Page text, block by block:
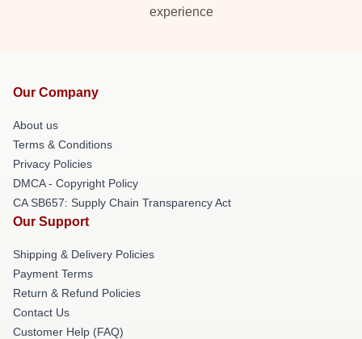
experience
Our Company
About us
Terms & Conditions
Privacy Policies
DMCA - Copyright Policy
CA SB657: Supply Chain Transparency Act
Our Support
Shipping & Delivery Policies
Payment Terms
Return & Refund Policies
Contact Us
Customer Help (FAQ)